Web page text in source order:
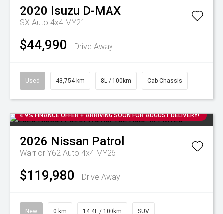
2020 Isuzu D-MAX
SX Auto 4x4 MY21
$44,990 Drive Away
Used 43,754 km 8L / 100km Cab Chassis
4.9% FINANCE OFFER + ARRIVING SOON FOR AUGUST DELIVERY!
2026 Nissan Patrol
Warrior Y62 Auto 4x4 MY26
$119,980 Drive Away
New 0 km 14.4L / 100km SUV